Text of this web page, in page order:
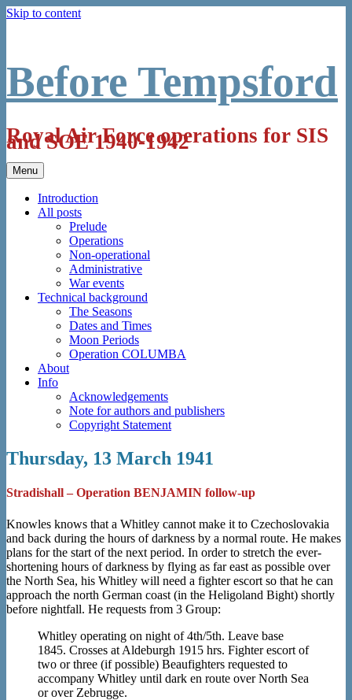
Skip to content
Before Tempsford
Royal Air Force operations for SIS
and SOE 1940-1942
Menu
Introduction
All posts
Prelude
Operations
Non-operational
Administrative
War events
Technical background
The Seasons
Dates and Times
Moon Periods
Operation COLUMBA
About
Info
Acknowledgements
Note for authors and publishers
Copyright Statement
Thursday, 13 March 1941
Stradishall – Operation BENJAMIN follow-up
Knowles knows that a Whitley cannot make it to Czechoslovakia
and back during the hours of darkness by a normal route. He makes
plans for the start of the next period. In order to stretch the ever-
shortening hours of darkness by flying as far east as possible over
the North Sea, his Whitley will need a fighter escort so that he can
approach the north German coast (in the Heligoland Bight) shortly
before nightfall. He requests from 3 Group:
Whitley operating on night of 4th/5th. Leave base
1845. Crosses at Aldeburgh 1915 hrs. Fighter escort of
two or three (if possible) Beaufighters requested to
accompany Whitley until dark en route over North Sea
or over Zebrugge.